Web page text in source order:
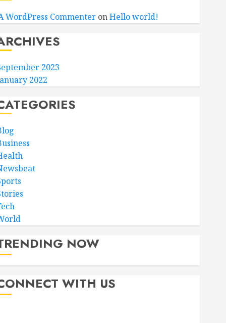
WordPress CommenteronHello world!
2023
2022
NOW
WITH US